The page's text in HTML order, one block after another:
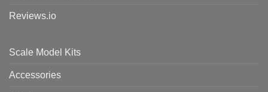
Reviews.io
Scale Model Kits
Accessories